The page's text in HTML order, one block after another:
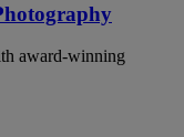
award-winning